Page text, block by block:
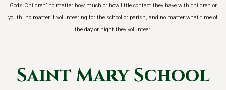
God’s Children” no matter how much or how little contact they have with children or
youth, no matter if volunteering for the school or parish, and no matter what time of
the day or night they volunteer.
Saint Mary School